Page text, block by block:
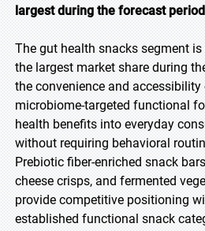
largest during the forecast period
The gut health snacks segment
the largest market share during
the convenience and
microbiome-targeted functional
health benefits into everyday
without requiring behavioral
Prebiotic fiber-enriched snack
cheese crisps, and fermented
provide competitive positioning
established functional snack